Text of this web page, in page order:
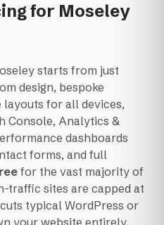
for Moseley
starts from just
design, bespoke
for all devices,
Console, Analytics &
dashboards
forms, and full
for the vast majority of
traffic sites are capped at
typical WordPress or